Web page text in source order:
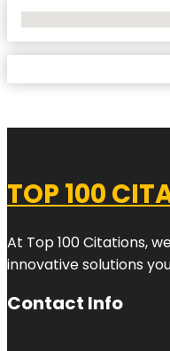
TOP 100
At Top 100 Citations,
innovative solutions
Contact Info